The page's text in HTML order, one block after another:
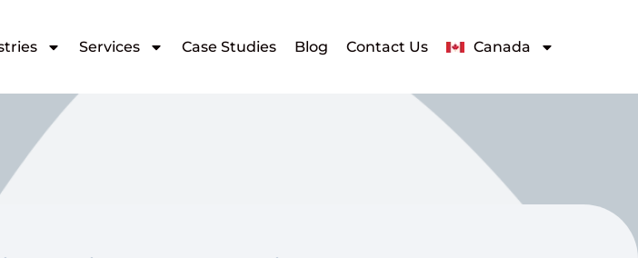
Services Case Studies Blog Contact Us Canada